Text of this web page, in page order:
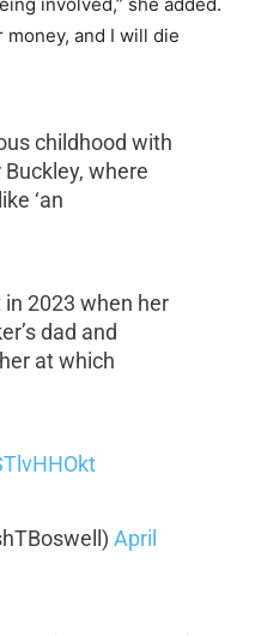
money, and I will die
childhood with
where
‘an
2023 when her
dad and
at which
April